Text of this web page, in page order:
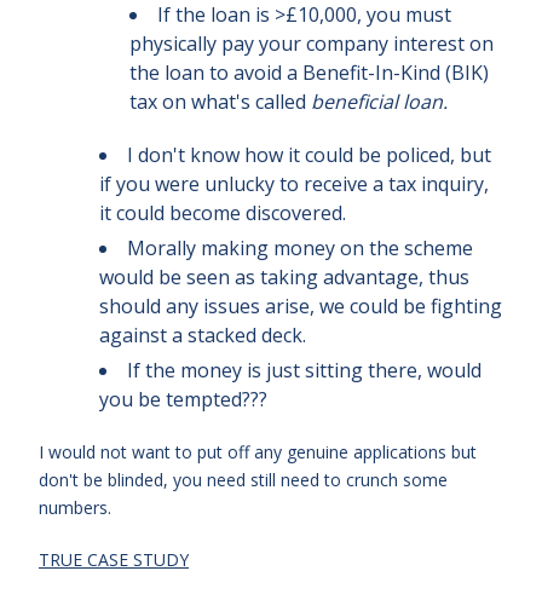
If the loan is >£10,000, you must
physically pay your company interest on
the loan to avoid a Benefit-In-Kind (BIK)
tax on what's called beneficial loan.
I don't know how it could be policed, but
if you were unlucky to receive a tax inquiry,
it could become discovered.
Morally making money on the scheme
would be seen as taking advantage, thus
should any issues arise, we could be fighting
against a stacked deck.
If the money is just sitting there, would
you be tempted???
I would not want to put off any genuine applications but
don't be blinded, you need still need to crunch some
numbers.
TRUE CASE STUDY